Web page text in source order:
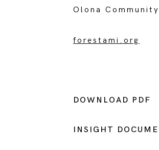
Olona
forestami.org
DOWNLOAD PDF
INSIGHT